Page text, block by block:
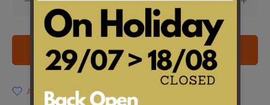
ADD TO CART
ADD TO WISHLIST